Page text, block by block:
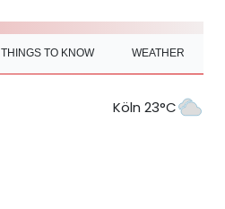
THINGS TO KNOW WEATHER
Köln 23°C